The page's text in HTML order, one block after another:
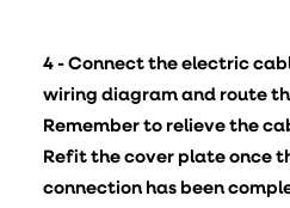
4 - Connect the electric
wiring diagram and route
Remember to relieve the
Refit the cover plate once
connection has been